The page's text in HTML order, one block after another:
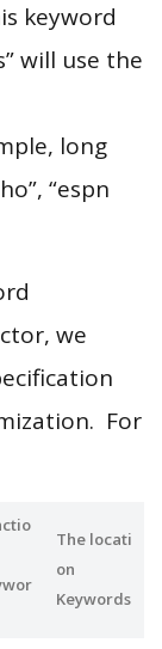
keyword
will use the
long
“espn
we
For
The locati
on
Keywords